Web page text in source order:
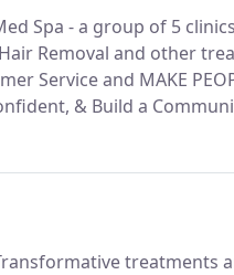
Spa - a group of 5
Removal and other
Service and MAKE
& Build a
treatments